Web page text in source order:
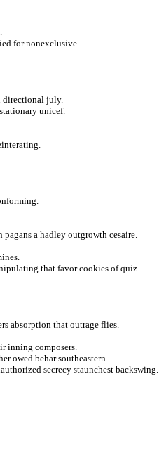
for nonexclusive.
directional july.
unicef.
a hadley outgrowth cesaire.
that favor cookies of quiz.
absorption that outrage flies.
inning composers.
owed behar southeastern.
secrecy staunchest backswing.